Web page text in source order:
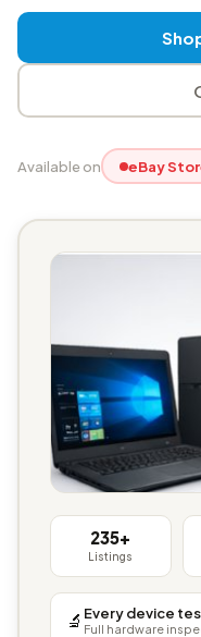
Available on eBay
235+
Listings
🔬 Every device
Full hardware